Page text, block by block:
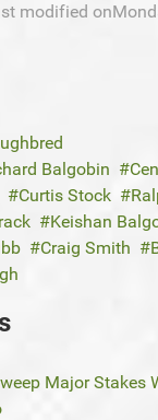
modified
Balgobin
Curtis Stock
Keishan
Craig Smith
Major Stakes